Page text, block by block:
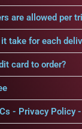
are allowed per
take for each
card to order?
- Privacy Policy